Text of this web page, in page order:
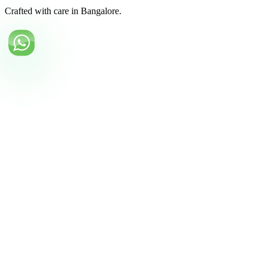
Crafted with care in Bangalore.